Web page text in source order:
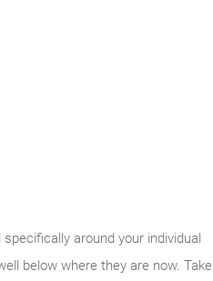
around your individual
below where they are now. Take